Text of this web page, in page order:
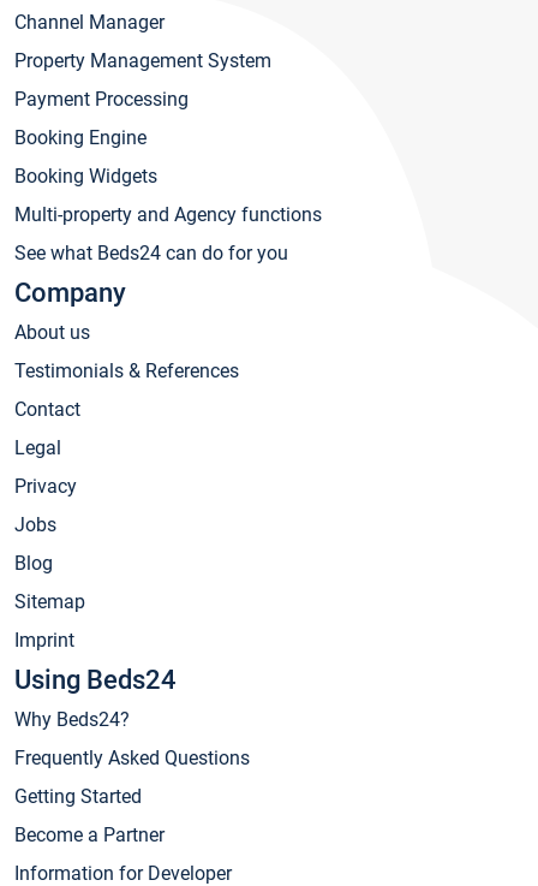
Channel Manager
Property Management System
Payment Processing
Booking Engine
Booking Widgets
Multi-property and Agency functions
See what Beds24 can do for you
Company
About us
Testimonials & References
Contact
Legal
Privacy
Jobs
Blog
Sitemap
Imprint
Using Beds24
Why Beds24?
Frequently Asked Questions
Getting Started
Become a Partner
Information for Developer